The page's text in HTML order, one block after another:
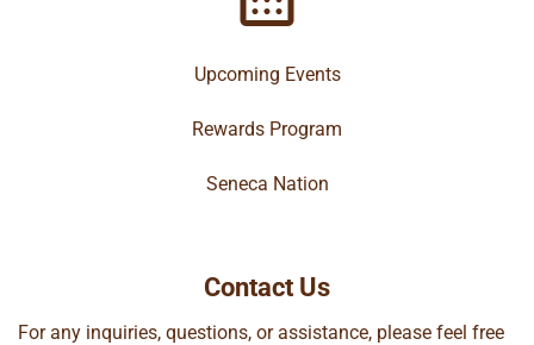
Upcoming Events
Rewards Program
Seneca Nation
Contact Us
For any inquiries, questions, or assistance, please feel free